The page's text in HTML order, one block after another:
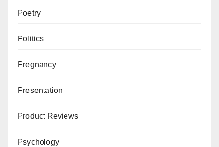
Poetry
Politics
Pregnancy
Presentation
Product Reviews
Psychology